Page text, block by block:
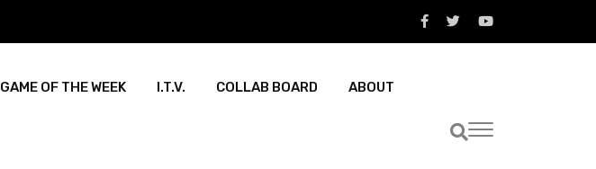
GAME OF THE WEEK I.T.V. COLLAB BOARD ABOUT